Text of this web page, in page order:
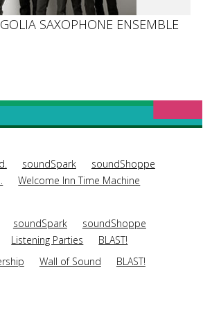
SAXOPHONE ENSEMBLE
soundSpark
soundShoppe
Welcome Inn Time Machine
soundSpark
soundShoppe
Listening Parties
BLAST!
Wall of Sound
BLAST!